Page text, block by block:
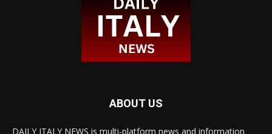
ABOUT US
DAILY ITALY NEWS is multi-platform news and information